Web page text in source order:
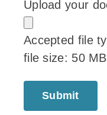
Upload your
Accepted file
file size: 50